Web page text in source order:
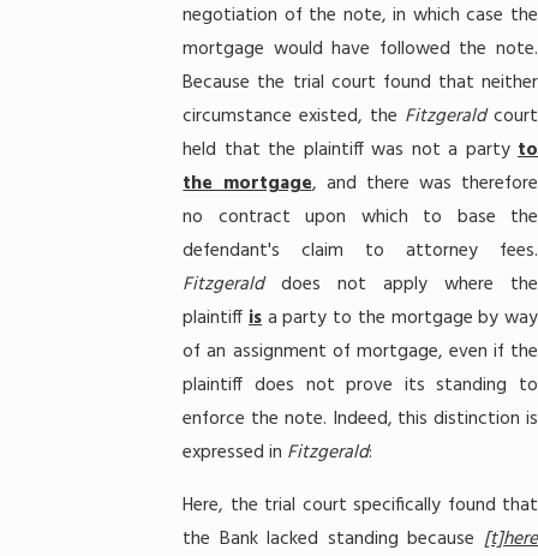
negotiation of the note, in which case the
mortgage would have followed the note.
Because the trial court found that neither
circumstance existed, the Fitzgeraldcourt
held that the plaintiff was not a party to
the mortgage, and there was therefore
no contract upon which to base the
defendant's claim to attorney fees.
Fitzgeralddoes not apply where the
plaintiffis a party to the mortgage by way
of an assignment of mortgage, even if the
plaintiff does not prove its standing to
enforce the note. Indeed, this distinction is
expressed in Fitzgerald:
Here, the trial court specifically found that
the Bank lacked standing because [t]here